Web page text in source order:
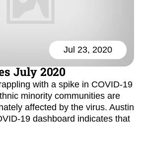
Jul 23, 2020
July 2020
with a spike in COVID-19
minority communities are
affected by the virus. Austin
19 dashboard indicates that